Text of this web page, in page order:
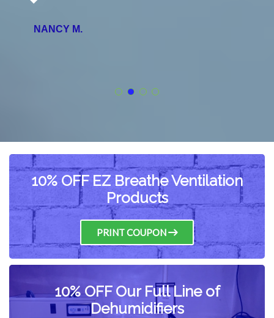
NANCY M.
10% OFF EZ Breathe Ventilation
Products
PRINT COUPON
10% OFF Our Full Line of
Dehumidifiers